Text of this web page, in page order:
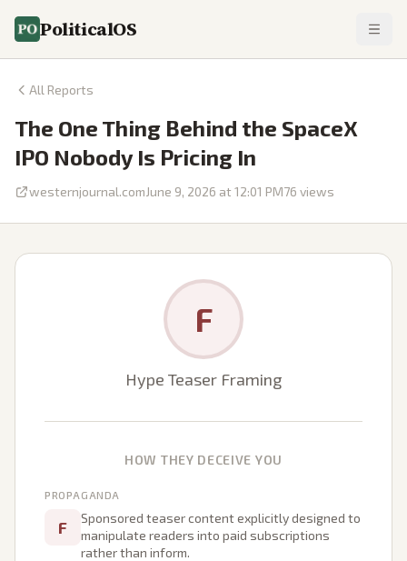
PoliticalOS
All Reports
The One Thing Behind the SpaceX
IPO Nobody Is Pricing In
westernjournal.comJune 9, 2026 at 12:01 PM76 views
F
Hype Teaser Framing
HOW THEY DECEIVE YOU
PROPAGANDA
F
Sponsored teaser content explicitly designed to
manipulate readers into paid subscriptions
rather than inform.